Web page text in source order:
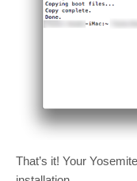
That’s it! Your